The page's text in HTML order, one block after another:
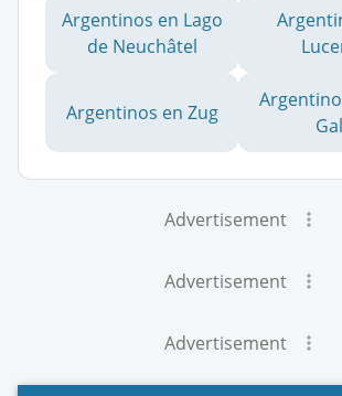
Argentinos en Lago
de Neuchâtel
Argentinos en Zug
Advertisement
Advertisement
Advertisement